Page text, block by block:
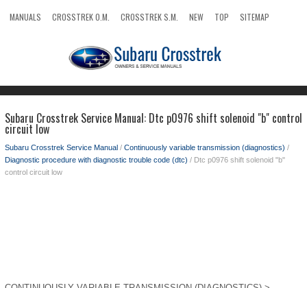
MANUALS CROSSTREK O.M. CROSSTREK S.M. NEW TOP
SITEMAP
Subaru Crosstrek Service Manual: Dtc p0976 shift solenoid "b" control
circuit low
Subaru Crosstrek Service Manual / Continuously variable transmission (diagnostics) /
Diagnostic procedure with diagnostic trouble code (dtc) / Dtc p0976 shift solenoid "b"
control circuit low